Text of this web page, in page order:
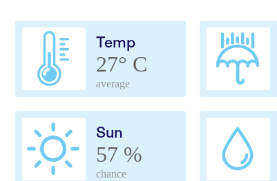
Temp
27° C
average
Sun
57 %
chance